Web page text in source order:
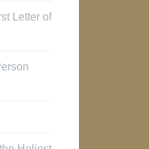
Letter of